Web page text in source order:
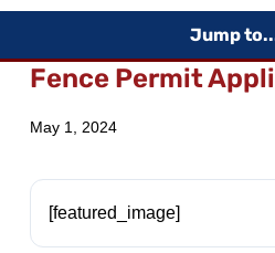
Jump
Home
Fence Permit
May 1, 2024
[featured_image]